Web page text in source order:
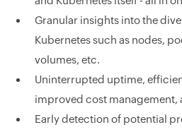
Granular insights into the
Kubernetes such as nodes,
volumes, etc.
Uninterrupted uptime,
improved cost
Early detection of potential